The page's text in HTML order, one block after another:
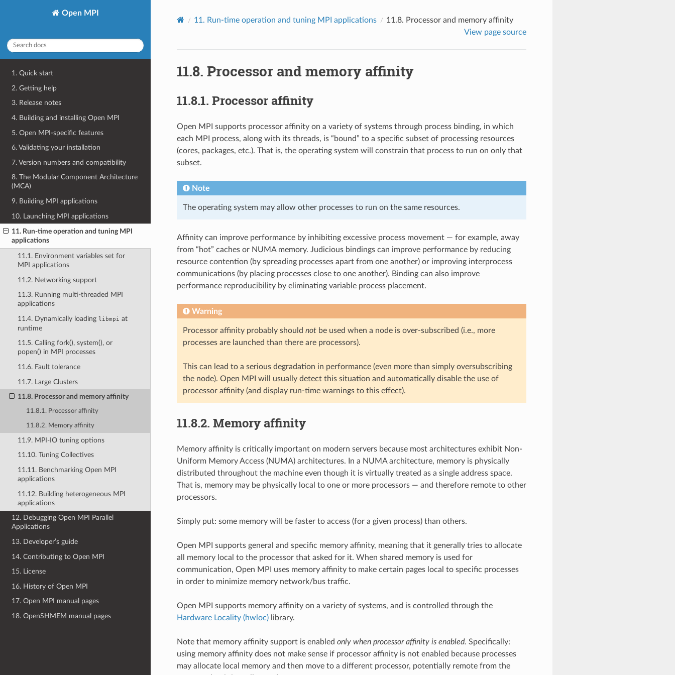
Open MPI
1. Quick start
2. Getting help
3. Release notes
4. Building and installing Open MPI
5. Open MPI-specific features
6. Validating your installation
7. Version numbers and compatibility
8. The Modular Component Architecture
(MCA)
9. Building MPI applications
10. Launching MPI applications
11. Run-time operation and tuning MPI
applications
11.1. Environment variables set for
MPI applications
11.2. Networking support
11.3. Running multi-threaded MPI
applications
11.4. Dynamically loading libmpi at
runtime
11.5. Calling fork(), system(), or
popen() in MPI processes
11.6. Fault tolerance
11.7. Large Clusters
11.8. Processor and memory affinity
11.8.1. Processor affinity
11.8.2. Memory affinity
11.9. MPI-IO tuning options
11.10. Tuning Collectives
11.11. Benchmarking Open MPI
applications
11.12. Building heterogeneous MPI
applications
12. Debugging Open MPI Parallel
Applications
13. Developer’s guide
14. Contributing to Open MPI
15. License
16. History of Open MPI
17. Open MPI manual pages
18. OpenSHMEM manual pages
11. Run-time operation and tuning MPI applications 11.8. Processor and memory affinity
View page source
11.8. Processor and memory affinity
11.8.1. Processor affinity
Open MPI supports processor affinity on a variety of systems through process binding, in which
each MPI process, along with its threads, is “bound” to a specific subset of processing resources
(cores, packages, etc.). That is, the operating system will constrain that process to run on only that
subset.
Note
The operating system may allow other processes to run on the same resources.
Affinity can improve performance by inhibiting excessive process movement — for example, away
from “hot” caches or NUMA memory. Judicious bindings can improve performance by reducing
resource contention (by spreading processes apart from one another) or improving interprocess
communications (by placing processes close to one another). Binding can also improve
performance reproducibility by eliminating variable process placement.
Warning
Processor affinity probably should notbe used when a node is over-subscribed (i.e., more
processes are launched than there are processors).
This can lead to a serious degradation in performance (even more than simply oversubscribing
the node). Open MPI will usually detect this situation and automatically disable the use of
processor affinity (and display run-time warnings to this effect).
11.8.2. Memory affinity
Memory affinity is critically important on modern servers because most architectures exhibit Non-
Uniform Memory Access (NUMA) architectures. In a NUMA architecture, memory is physically
distributed throughout the machine even though it is virtually treated as a single address space.
That is, memory may be physically local to one or more processors — and therefore remote to other
processors.
Simply put: some memory will be faster to access (for a given process) than others.
Open MPI supports general and specific memory affinity, meaning that it generally tries to allocate
all memory local to the processor that asked for it. When shared memory is used for
communication, Open MPI uses memory affinity to make certain pages local to specific processes
in order to minimize memory network/bus traffic.
Open MPI supports memory affinity on a variety of systems, and is controlled through the
Hardware Locality (hwloc)library.
Note that memory affinity support is enabled only when processor affinity is enabled. Specifically:
using memory affinity does not make sense if processor affinity is not enabled because processes
may allocate local memory and then move to a different processor, potentially remote from the